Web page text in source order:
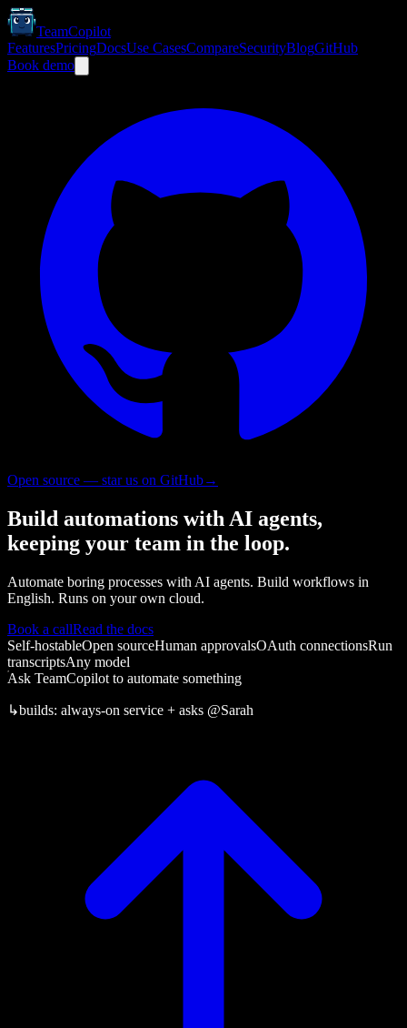
TeamCopilot
FeaturesPricingDocsUse CasesCompareSecurityBlogGitHub
Book demo
Open source — star us on GitHub→
Build automations with AI agents,
keeping your team in the loop.
Automate boring processes with AI agents. Build workflows in
English. Runs on your own cloud.
Book a callRead the docs
Self-hostableOpen sourceHuman approvalsOAuth connectionsRun
transcriptsAny model
Ask TeamCopilot to automate something
↳builds: always-on service + asks @Sarah